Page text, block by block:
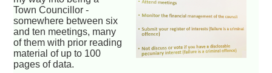
Town Councillor -
somewhere between six
and ten meetings, many
of them with prior reading
material of up to 100
pages of data.